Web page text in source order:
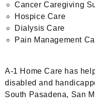
Cancer Caregiving
Hospice Care
Dialysis Care
Pain Management
A-1 Home Care has
disabled and
South Pasadena, San